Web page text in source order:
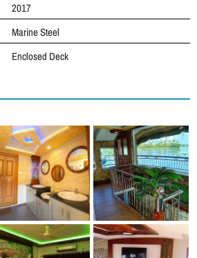
2017
Marine Steel
Enclosed Deck